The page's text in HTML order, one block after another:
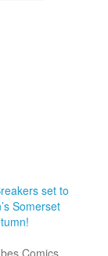
set to
Somerset
Comics